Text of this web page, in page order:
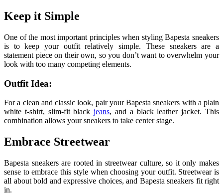
Keep it Simple
One of the most important principles when styling Bapesta sneakers
is to keep your outfit relatively simple. These sneakers are a
statement piece on their own, so you don’t want to overwhelm your
look with too many competing elements.
Outfit Idea:
For a clean and classic look, pair your Bapesta sneakers with a plain
white t-shirt, slim-fit blackjeans, and a black leather jacket. This
combination allows your sneakers to take center stage.
Embrace Streetwear
Bapesta sneakers are rooted in streetwear culture, so it only makes
sense to embrace this style when choosing your outfit. Streetwear is
all about bold and expressive choices, and Bapesta sneakers fit right
in.